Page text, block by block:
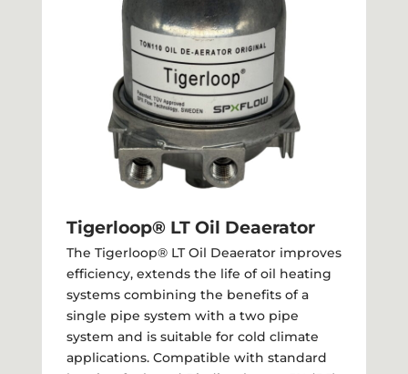
Tigerloop® LT Oil Deaerator
The Tigerloop® LT Oil Deaerator improves
efficiency, extends the life of oil heating
systems combining the benefits of a
single pipe system with a two pipe
system and is suitable for cold climate
applications. Compatible with standard